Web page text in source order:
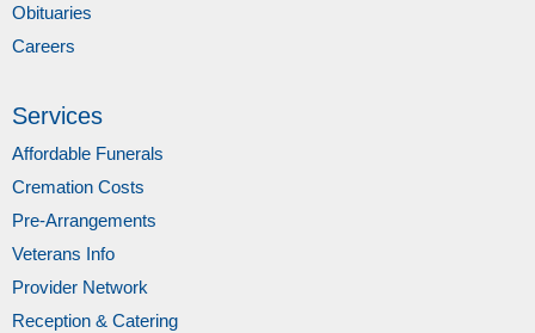
Obituaries
Careers
Services
Affordable Funerals
Cremation Costs
Pre-Arrangements
Veterans Info
Provider Network
Reception & Catering